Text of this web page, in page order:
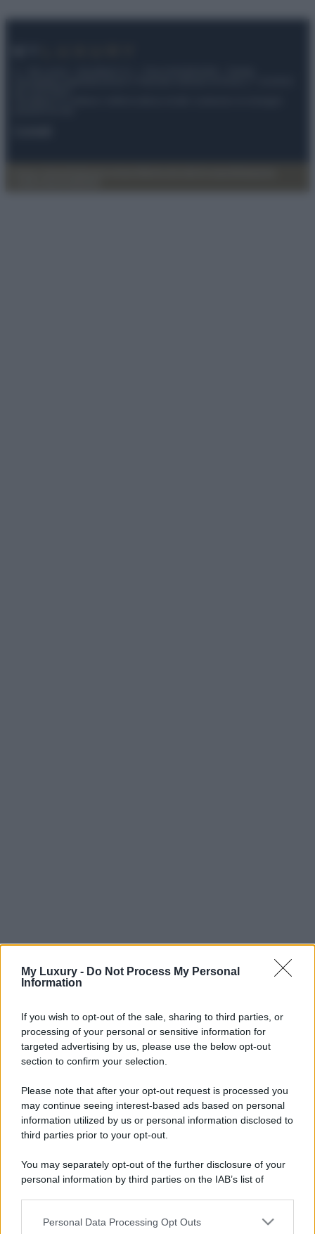
My Luxury - Do Not Process My Personal
Information
If you wish to opt-out of the sale, sharing to third parties, or
processing of your personal or sensitive information for
targeted advertising by us, please use the below opt-out
section to confirm your selection.
Please note that after your opt-out request is processed you
may continue seeing interest-based ads based on personal
information utilized by us or personal information disclosed to
third parties prior to your opt-out.
You may separately opt-out of the further disclosure of your
personal information by third parties on the IAB’s list of
This information may also be disclosed by us to third parties
Personal Data Processing Opt Outs